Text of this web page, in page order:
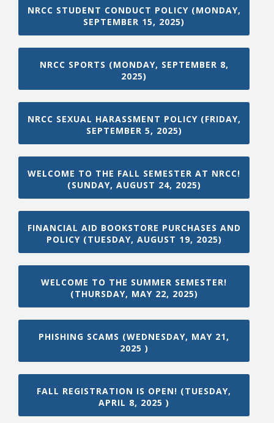
NRCC STUDENT CONDUCT POLICY (MONDAY,
SEPTEMBER 15, 2025)
NRCC SPORTS (MONDAY, SEPTEMBER 8,
2025)
NRCC SEXUAL HARASSMENT POLICY (FRIDAY,
SEPTEMBER 5, 2025)
WELCOME TO THE FALL SEMESTER AT NRCC!
(SUNDAY, AUGUST 24, 2025)
FINANCIAL AID BOOKSTORE PURCHASES AND
POLICY (TUESDAY, AUGUST 19, 2025)
WELCOME TO THE SUMMER SEMESTER!
(THURSDAY, MAY 22, 2025)
PHISHING SCAMS (WEDNESDAY, MAY 21,
2025 )
FALL REGISTRATION IS OPEN! (TUESDAY,
APRIL 8, 2025 )